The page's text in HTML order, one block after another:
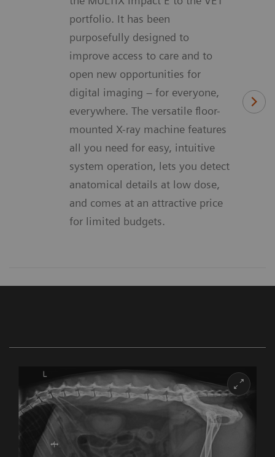
portfolio. It has been
purposefully designed to
improve access to care and to
open new opportunities for
digital imaging – for everyone,
everywhere. The versatile floor-
mounted X-ray machine features
all you need for easy, intuitive
system operation, lets you detect
anatomical details at low dose,
and comes at an attractive price
for limited budgets.